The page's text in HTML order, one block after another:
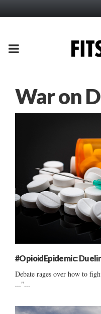
PRIMARY
War on
#OpioidEpidemic:
Debate rages over how to
..."...